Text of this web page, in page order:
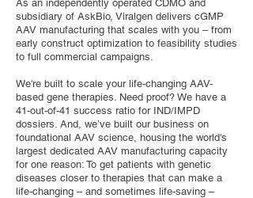
As an independently operated CDMO and
subsidiary of AskBio, Viralgen delivers cGMP
AAV manufacturing that scales with you – from
early construct optimization to feasibility studies
to full commercial campaigns.
We're built to scale your life-changing AAV-
based gene therapies. Need proof? We have a
41-out-of-41 success ratio for IND/IMPD
dossiers. And, we’ve built our business on
foundational AAV science, housing the world's
largest dedicated AAV manufacturing capacity
for one reason: To get patients with genetic
diseases closer to therapies that can make a
life-changing – and sometimes life-saving –